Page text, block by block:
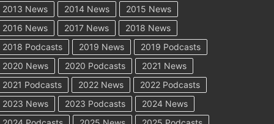
2013 News 2014 News
2015 News
2016 News
2017 News
2018 News
2018 Podcasts
2019 News
2019 Podcasts
2020 News
2020 Podcasts
2021 News
2021 Podcasts
2022 News
2022 Podcasts
2023 News
2023 Podcasts
2024 News